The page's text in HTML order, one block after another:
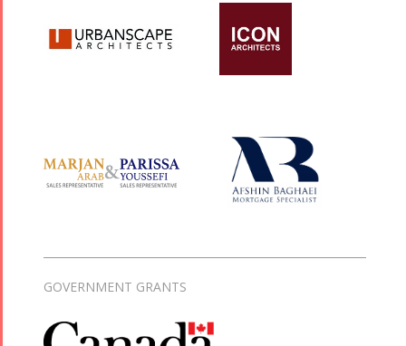
GOVERNMENT GRANTS